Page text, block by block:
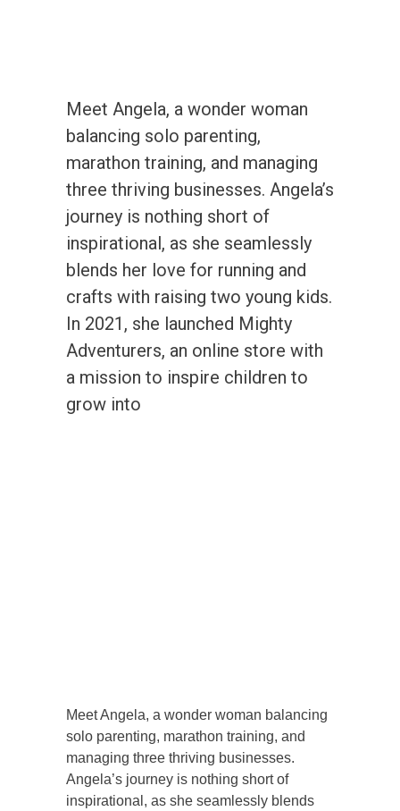
Meet Angela, a wonder woman
balancing solo parenting,
marathon training, and managing
three thriving businesses. Angela’s
journey is nothing short of
inspirational, as she seamlessly
blends her love for running and
crafts with raising two young kids.
In 2021, she launched Mighty
Adventurers, an online store with
a mission to inspire children to
grow into
Meet Angela, a wonder woman balancing
solo parenting, marathon training, and
managing three thriving businesses.
Angela’s journey is nothing short of
inspirational, as she seamlessly blends